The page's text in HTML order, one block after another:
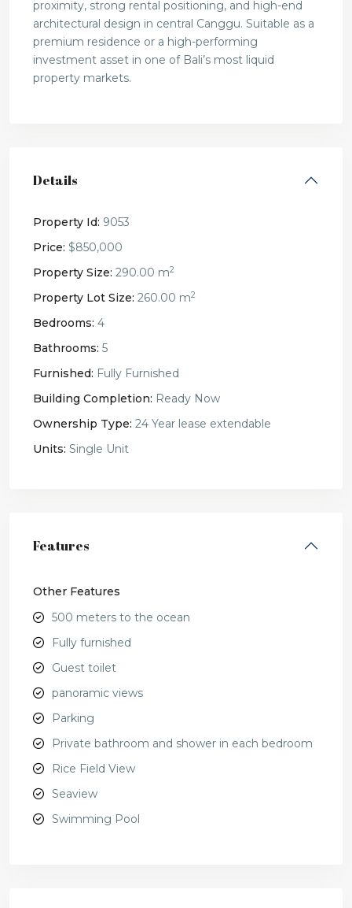
proximity, strong rental positioning, and high-end
architectural design in central Canggu. Suitable as a
premium residence or a high-performing
investment asset in one of Bali’s most liquid
property markets.
Details
Property Id: 9053
Price: $850,000
Property Size: 290.00 m2
Property Lot Size: 260.00 m2
Bedrooms: 4
Bathrooms: 5
Furnished: Fully Furnished
Building Completion: Ready Now
Ownership Type: 24 Year lease extendable
Units: Single Unit
Features
Other Features
500 meters to the ocean
Fully furnished
Guest toilet
panoramic views
Parking
Private bathroom and shower in each bedroom
Rice Field View
Seaview
Swimming Pool